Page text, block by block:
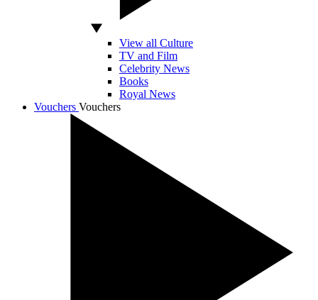
View all Culture
TV and Film
Celebrity News
Books
Royal News
Vouchers Vouchers